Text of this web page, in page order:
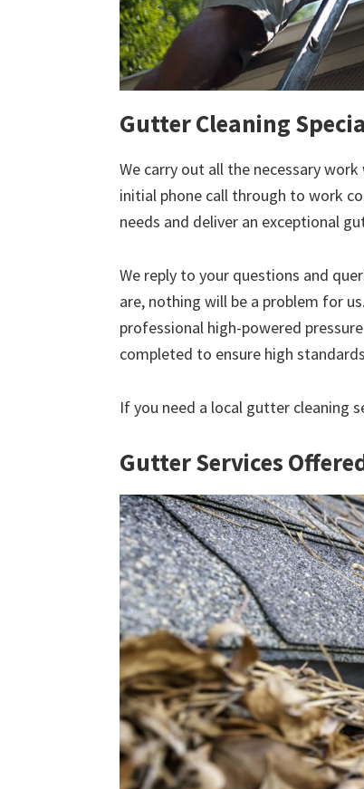
Gutter Cleaning
We carry out all the necessary
initial phone call through to work
needs and deliver an exceptional
We reply to your questions and
are, nothing will be a problem for
professional high-powered
completed to ensure high
If you need a local gutter cleaning
Gutter Services